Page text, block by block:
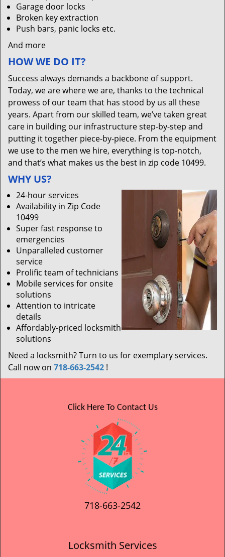
Garage door locks
Broken key extraction
Push bars, panic locks etc.
And more
HOW WE DO IT?
Success always demands a backbone of support.
Today, we are where we are, thanks to the technical
prowess of our team that has stood by us all these
years. Apart from our skilled team, we’ve taken great
care in building our infrastructure step-by-step and
putting it together piece-by-piece. From the equipment
we use to the men we hire, everything is top-notch,
and that’s what makes us the best in zip code 10499.
WHY US?
24-hour services
Availability in Zip Code
10499
Super fast response to
emergencies
Unparalleled customer
service
Prolific team of technicians
Mobile services for onsite
solutions
Attention to intricate
details
Affordably-priced locksmith
solutions
Need a locksmith? Turn to us for exemplary services.
Call now on 718-663-2542 !
Click Here To Contact Us
718-663-2542
Locksmith Services